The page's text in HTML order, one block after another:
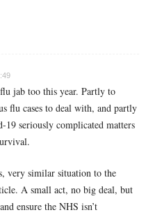
jab too this year. Partly to
flu cases to deal with, and partly
19 seriously complicated matters
very similar situation to the
A small act, no big deal, but
ensure the NHS isn’t